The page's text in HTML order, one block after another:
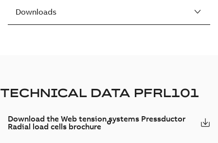
Downloads
TECHNICAL DATA PFRL101
Download the Web tension systems Pressductor
Radial load cells brochure